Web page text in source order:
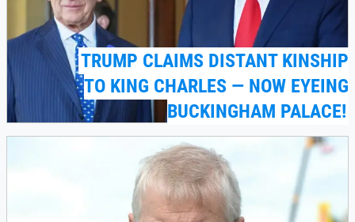
TRUMP CLAIMS DISTANT KINSHIP
TO KING CHARLES — NOW EYEING
BUCKINGHAM PALACE!